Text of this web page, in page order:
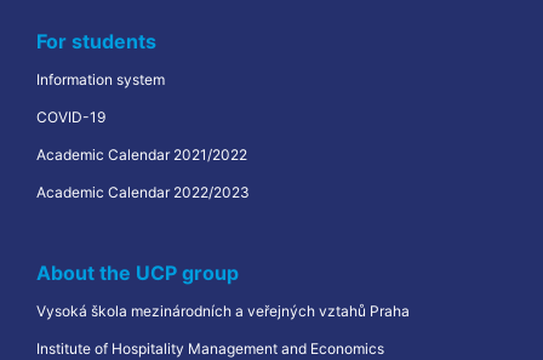
For students
Information system
COVID-19
Academic Calendar 2021/2022
Academic Calendar 2022/2023
About the UCP group
Vysoká škola mezinárodních a veřejných vztahů Praha
Institute of Hospitality Management and Economics